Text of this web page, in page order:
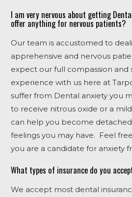
I am very nervous about getting
offer anything for nervous patients?
Our team is accustomed to
apprehensive and nervous
expect our full compassion
experience with us here at
suffer from Dental anxiety you
to receive nitrous oxide or a
can help you become
feelings you may have. Feel
you are a candidate for anxiety
What types of insurance do you
We accept most dental